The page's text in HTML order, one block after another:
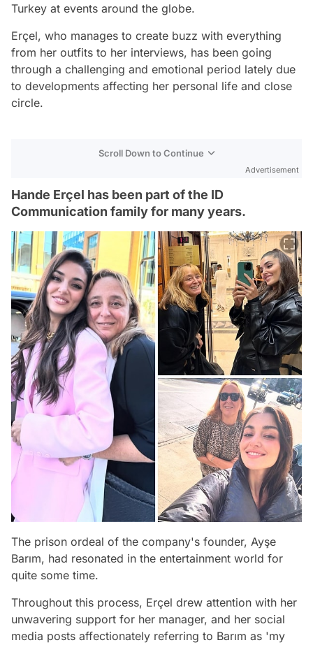
Turkey at events around the globe.
Erçel, who manages to create buzz with everything
from her outfits to her interviews, has been going
through a challenging and emotional period lately due
to developments affecting her personal life and close
circle.
Scroll Down to Continue
Advertisement
Hande Erçel has been part of the ID
Communication family for many years.
The prison ordeal of the company's founder, Ayşe
Barım, had resonated in the entertainment world for
quite some time.
Throughout this process, Erçel drew attention with her
unwavering support for her manager, and her social
media posts affectionately referring to Barım as 'my